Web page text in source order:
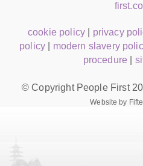
cookie policy privacy
policy
modern slavery
procedure
© Copyright People First
Website by